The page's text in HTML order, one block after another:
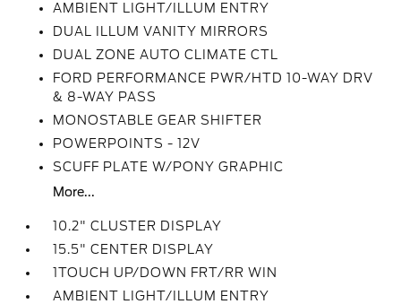
AMBIENT LIGHT/ILLUM ENTRY
DUAL ILLUM VANITY MIRRORS
DUAL ZONE AUTO CLIMATE CTL
FORD PERFORMANCE PWR/HTD 10-WAY DRV
& 8-WAY PASS
MONOSTABLE GEAR SHIFTER
POWERPOINTS - 12V
SCUFF PLATE W/PONY GRAPHIC
More...
10.2" CLUSTER DISPLAY
15.5" CENTER DISPLAY
1TOUCH UP/DOWN FRT/RR WIN
AMBIENT LIGHT/ILLUM ENTRY